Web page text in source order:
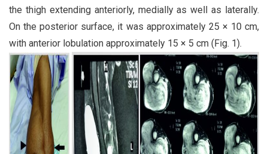
the thigh extending anteriorly, medially as well as laterally.
On the posterior surface, it was approximately 25 × 10 cm,
with anterior lobulation approximately 15 × 5 cm (Fig. 1).